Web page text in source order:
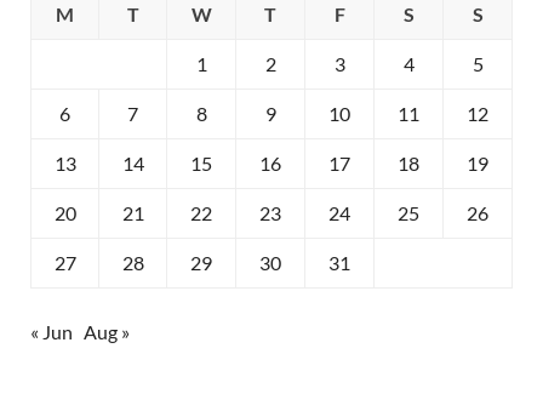
M
T W T F S S
1 2 3 4 5
6 7 8 9 10 11 12
13 14 15 16 17 18 19
20 21 22 23 24 25 26
27 28 29 30 31
« Jun Aug »